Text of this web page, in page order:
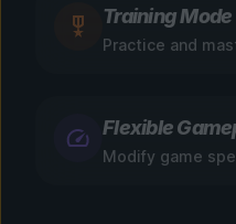
Training Mode
Practice and
Flexible
Modify game